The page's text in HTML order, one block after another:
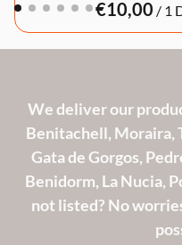
/
We deliver our
Benitachell, Moraira,
Gata de Gorgos,
Benidorm, La Nucia,
not listed? No